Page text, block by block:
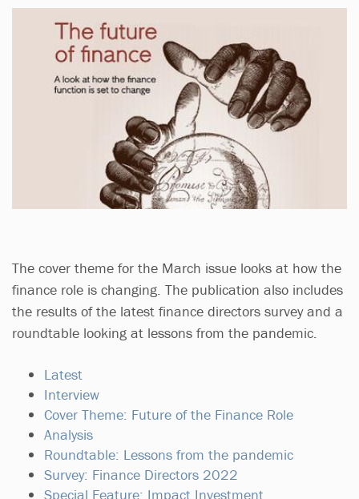
The cover theme for the March issue looks at how the
finance role is changing. The publication also includes
the results of the latest finance directors survey and a
roundtable looking at lessons from the pandemic.
Latest
Interview
Cover Theme: Future of the Finance Role
Analysis
Roundtable: Lessons from the pandemic
Survey: Finance Directors 2022
Special Feature: Impact Investment